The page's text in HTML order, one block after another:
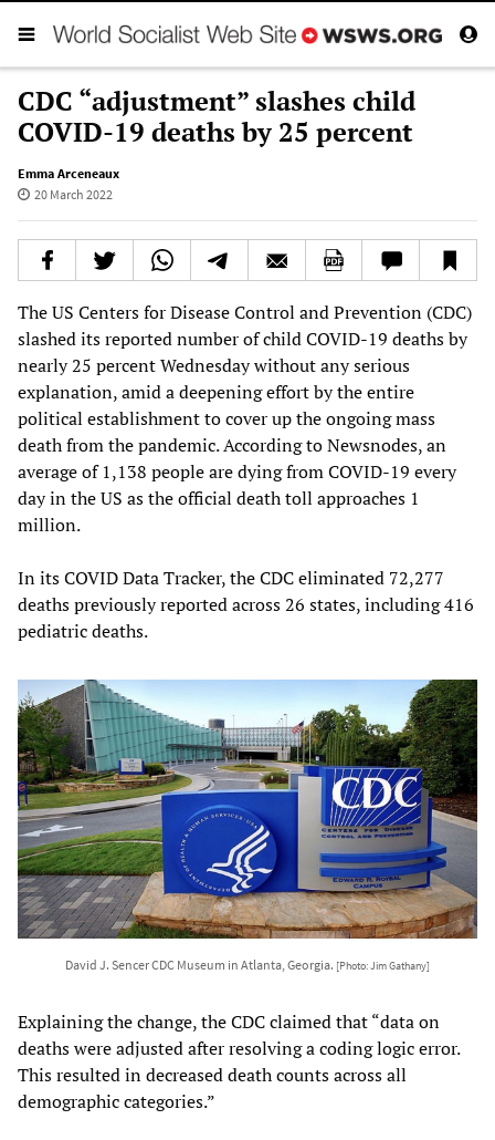
CDC “adjustment” slashes child
COVID-19 deaths by 25 percent
Emma Arceneaux
20 March 2022
The US Centers for Disease Control and Prevention (CDC)
slashed its reported number of child COVID-19 deaths by
nearly 25 percent Wednesday without any serious
explanation, amid a deepening effort by the entire
political establishment to cover up the ongoing mass
death from the pandemic. According to Newsnodes, an
average of 1,138 people are dying from COVID-19 every
day in the US as the official death toll approaches 1
million.
In its COVID Data Tracker, the CDC eliminated 72,277
deaths previously reported across 26 states, including 416
pediatric deaths.
David J. Sencer CDC Museum in Atlanta, Georgia. [Photo: Jim Gathany]
Explaining the change, the CDC claimed that “data on
deaths were adjusted after resolving a coding logic error.
This resulted in decreased death counts across all
demographic categories.”